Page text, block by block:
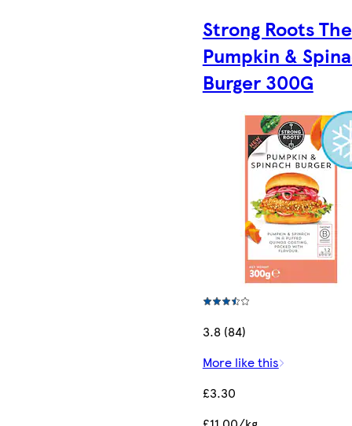
Strong Roots The
Pumpkin &
Burger 300G
3.8 (84)
More like this
£3.30